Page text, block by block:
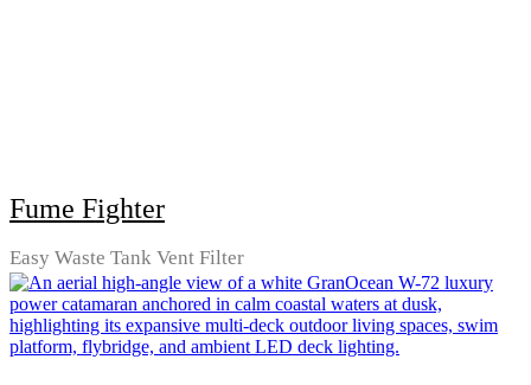
Fume Fighter
Easy Waste Tank Vent Filter